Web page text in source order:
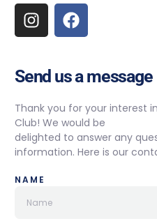
Send us a message
Thank you for your interest
Club! We would be
delighted to answer any
information. Here is our
NAME